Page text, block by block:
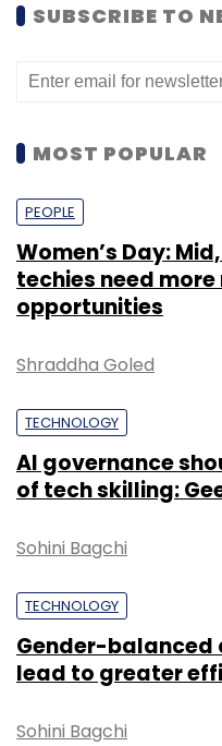
SUBSCRIBE TO
MOST POPULAR
PEOPLE
Women’s Day:
techies need
opportunities
Shraddha Goled
TECHNOLOGY
AI governance
of tech skilling:
Sohini Bagchi
TECHNOLOGY
Gender-balanced
lead to greater
Sohini Bagchi